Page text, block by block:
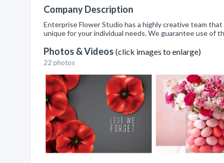
Company Description
Enterprise Flower Studio has a highly creative team
unique for your individual needs. We guarantee use of
Photos & Videos (click images to enlarge)
22 photos